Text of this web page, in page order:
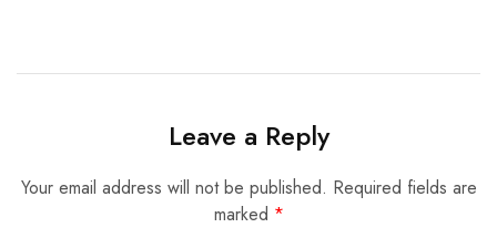
Leave a Reply
Your email address will not be published. Required fields are
marked *